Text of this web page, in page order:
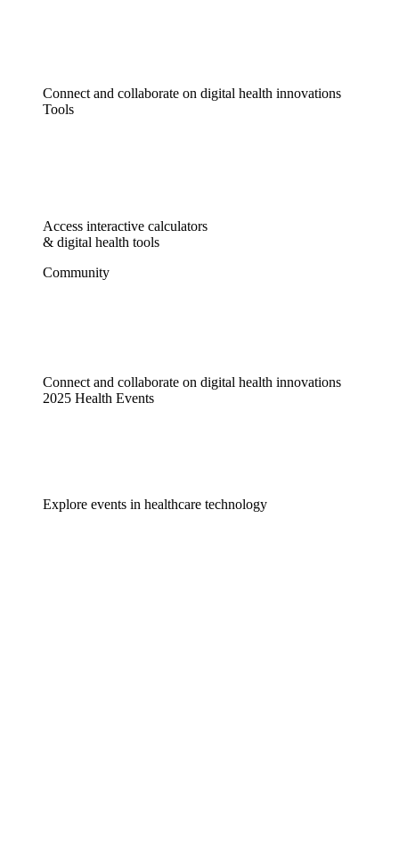
Connect and collaborate on digital health innovations
Tools
Access interactive calculators
& digital health tools
Community
Connect and collaborate on digital health innovations
2025 Health Events
Explore events in healthcare technology